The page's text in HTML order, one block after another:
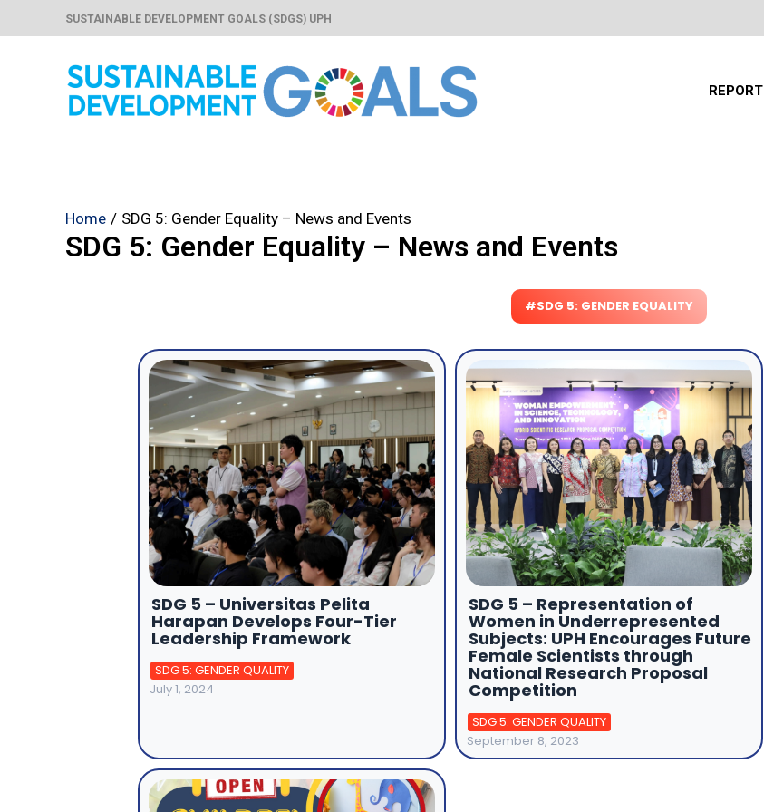
to
SUSTAINABLE DEVELOPMENT GOALS (SDGS) UPH
REPORT
Home SDG 5: Gender Equality – News and Events
SDG 5: Gender Equality – News and Events
#SDG 5: GENDER EQUALITY
SDG 5 – Universitas Pelita
Harapan Develops Four-Tier
Leadership Framework
SDG 5: GENDER QUALITY
July 1, 2024
SDG 5 – Representation of
Women in Underrepresented
Subjects: UPH Encourages Future
Female Scientists through
National Research Proposal
Competition
SDG 5: GENDER QUALITY
September 8, 2023